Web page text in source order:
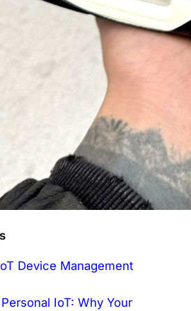
Device Management
IoT: Why Your